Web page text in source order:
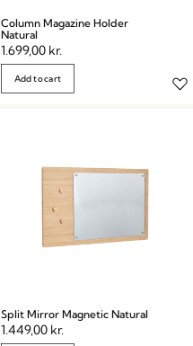
Column Magazine Holder
Natural
1.699,00 kr.
Add to cart
Split Mirror Magnetic Natural
1.449,00 kr.